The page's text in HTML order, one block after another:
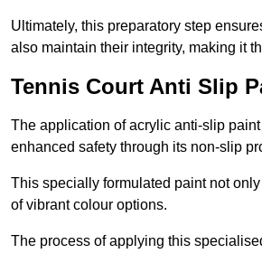
Ultimately, this preparatory step
also maintain their integrity, making it
Tennis Court Anti Slip
The application of acrylic anti-slip
enhanced safety through its non-slip
This specially formulated paint not
of vibrant colour options.
The process of applying this